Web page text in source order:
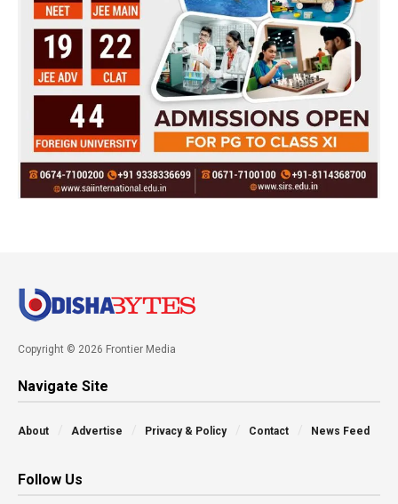
Copyright © 2026 Frontier Media
Navigate Site
About Advertise Privacy & Policy Contact News Feed
Follow Us